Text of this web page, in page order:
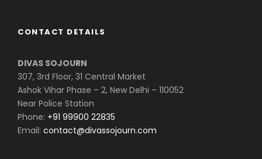
CONTACT DETAILS
DIVAS SOJOURN
307, 3rd Floor, 31 Central Market
Ashok Vihar Phase – 2, New Delhi – 110052
Near Police Station
Phone: +91 99900 22835
Email: contact@divassojourn.com